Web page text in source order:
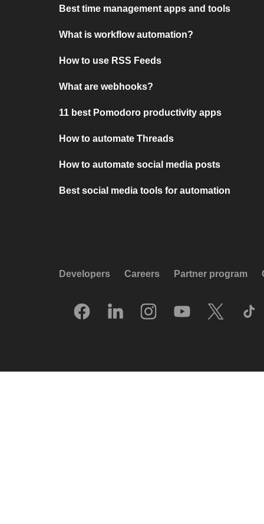
Best time management apps and tools
What is workflow automation?
How to use RSS Feeds
What are webhooks?
11 best Pomodoro productivity apps
How to automate Threads
How to automate social media posts
Best social media tools for automation
Developers Careers Partner program